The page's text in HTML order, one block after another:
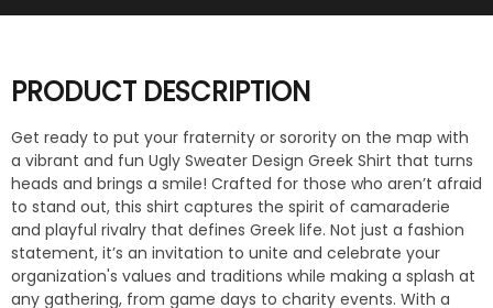
PRODUCT DESCRIPTION
Get ready to put your fraternity or sorority on the map with
a vibrant and fun Ugly Sweater Design Greek Shirt that turns
heads and brings a smile! Crafted for those who aren’t afraid
to stand out, this shirt captures the spirit of camaraderie
and playful rivalry that defines Greek life. Not just a fashion
statement, it’s an invitation to unite and celebrate your
organization's values and traditions while making a splash at
any gathering, from game days to charity events. With a